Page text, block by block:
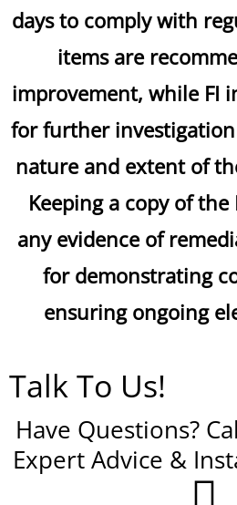
days to comply with
items are
improvement, while FI
for further
nature and extent of
Keeping a copy of the
any evidence of
for demonstrating
ensuring ongoing
Talk To Us!
Have Questions?
Expert Advice &